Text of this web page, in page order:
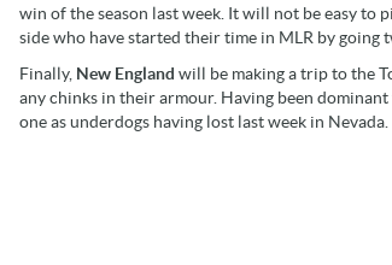
win of the season last week. It will not be easy to
side who have started their time in MLR by
Finally, New England will be making a trip to the
any chinks in their armour. Having been
one as underdogs having lost last week in Nevada.